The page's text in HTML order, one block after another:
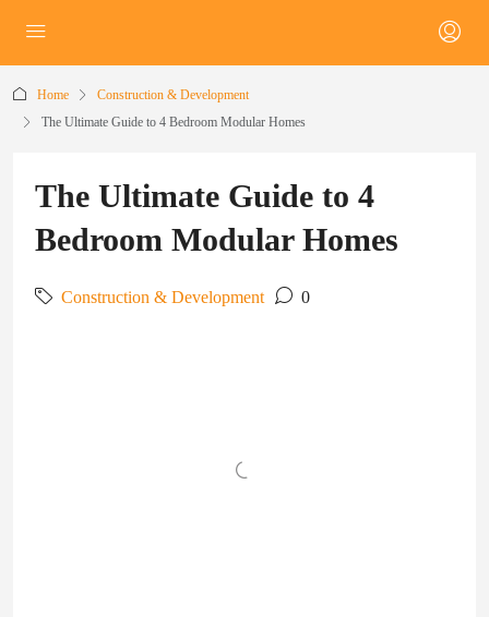
Home
Construction & Development
The Ultimate Guide to 4 Bedroom Modular Homes
The Ultimate Guide to 4
Bedroom Modular Homes
Construction & Development 0